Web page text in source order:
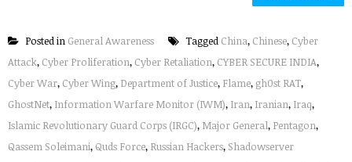
Posted in General Awareness Tagged China, Chinese, Cyber
Attack, Cyber Proliferation, Cyber Retaliation, CYBER SECURE INDIA,
Cyber War, Cyber Wing, Department of Justice, Flame, gh0st RAT,
GhostNet, Information Warfare Monitor (IWM), Iran, Iranian, Iraq,
Islamic Revolutionary Guard Corps (IRGC), Major General, Pentagon,
Qassem Soleimani, Quds Force, Russian Hackers, Shadowserver